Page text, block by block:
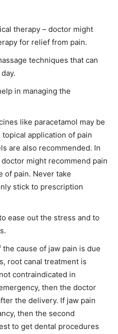
therapy – doctor might
for relief from pain.
techniques that can
in managing the
like paracetamol may be
application of pain
are also recommended. In
might recommend pain
of pain. Never take
stick to prescription
ease out the stress and to
cause of jaw pain is due
root canal treatment is
contraindicated in
then the doctor
the delivery. If jaw pain
then the second
to get dental procedures